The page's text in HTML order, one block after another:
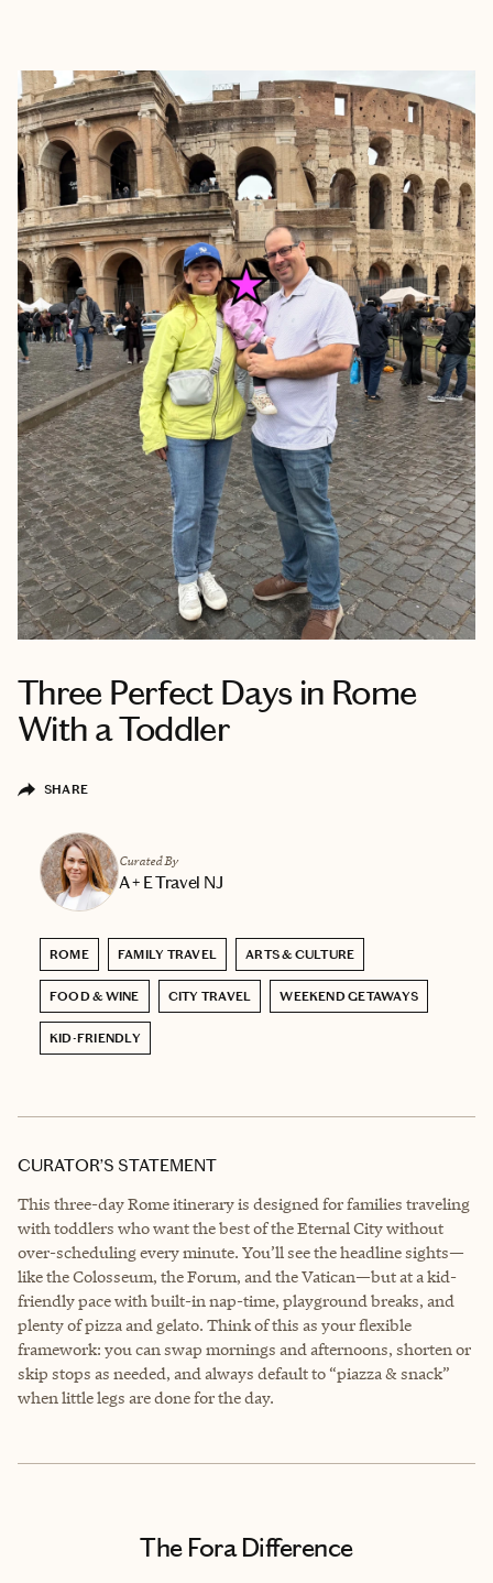
Three Perfect Days in Rome
With a Toddler
SHARE
Curated By
A + E Travel NJ
ROME FAMILY TRAVEL ARTS & CULTURE
FOOD & WINE CITY TRAVEL WEEKEND GETAWAYS
KID-FRIENDLY
CURATOR’S STATEMENT
This three-day Rome itinerary is designed for families traveling
with toddlers who want the best of the Eternal City without
over-scheduling every minute. You’ll see the headline sights—
like the Colosseum, the Forum, and the Vatican—but at a kid-
friendly pace with built-in nap-time, playground breaks, and
plenty of pizza and gelato. Think of this as your flexible
framework: you can swap mornings and afternoons, shorten or
skip stops as needed, and always default to “piazza & snack”
when little legs are done for the day.
The Fora Difference